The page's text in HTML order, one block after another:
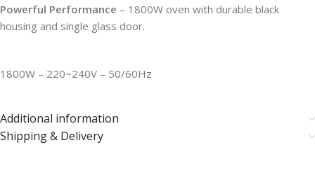
Powerful Performance – 1800W oven with durable black
housing and single glass door.
1800W – 220~240V – 50/60Hz
Additional information
Shipping & Delivery